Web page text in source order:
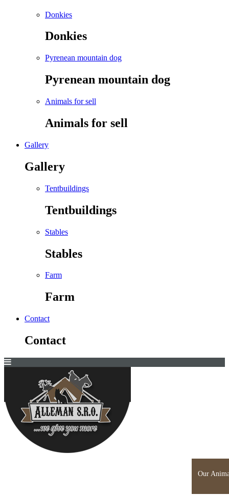
Donkies
Donkies
Pyrenean mountain dog
Pyrenean mountain dog
Animals for sell
Animals for sell
Gallery
Gallery
Tentbuildings
Tentbuildings
Stables
Stables
Farm
Farm
Contact
Contact
Our